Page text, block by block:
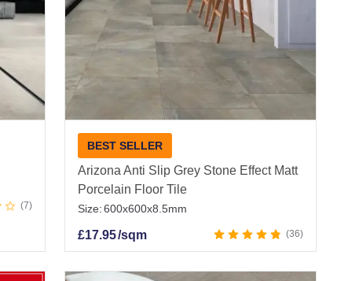
7
BEST SELLER
Arizona Anti Slip Grey Stone Effect Matt
Porcelain Floor Tile
Size:600x600x8.5mm
£17.95/sqm 36